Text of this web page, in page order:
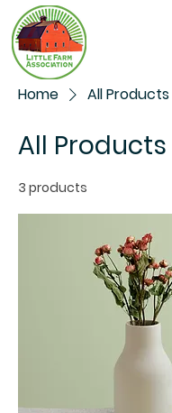
Home All Products
All Products
3 products